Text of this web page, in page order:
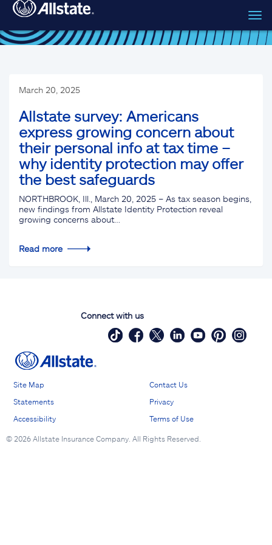
Skip to main content
March 20, 2025
Allstate survey: Americans
express growing concern about
their personal info at tax time –
why identity protection may offer
the best safeguards
NORTHBROOK, Ill., March 20, 2025 – As tax season begins,
new findings from Allstate Identity Protection reveal
growing concerns about…
Read more
Connect with us
Site Map
Contact Us
Statements
Privacy
Accessibility
Terms of Use
© 2026 Allstate Insurance Company. All Rights Reserved.